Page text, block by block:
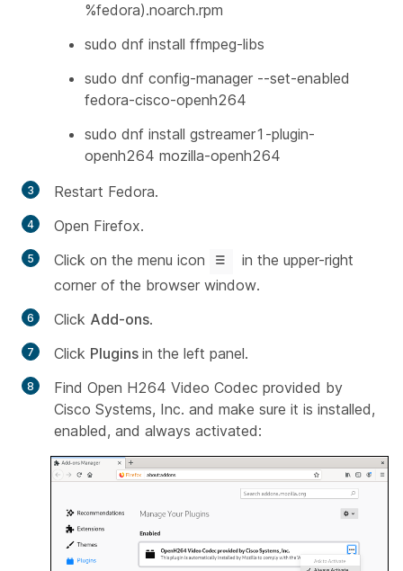
%fedora).noarch.rpm
sudo dnf install ffmpeg-libs
sudo dnf config-manager --set-enabled
fedora-cisco-openh264
sudo dnf install gstreamer1-plugin-
openh264 mozilla-openh264
Restart Fedora.
Open Firefox.
Click on the menu icon
in the upper-right
corner of the browser window.
Click Add-ons.
Click Plugins in the left panel.
Find Open H264 Video Codec provided by
Cisco Systems, Inc. and make sure it is installed,
enabled, and always activated: